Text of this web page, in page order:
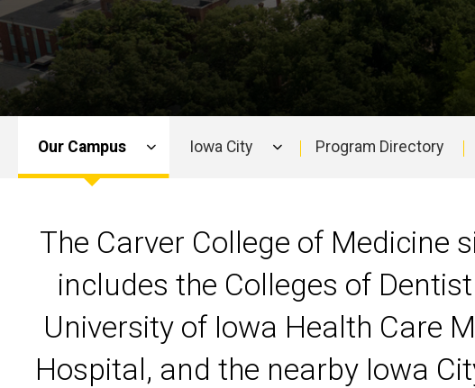
Main
navigation
Our Campus Iowa City Program Directory
The Carver College of Medicine
includes the Colleges of
University of Iowa Health Care
Hospital, and the nearby Iowa